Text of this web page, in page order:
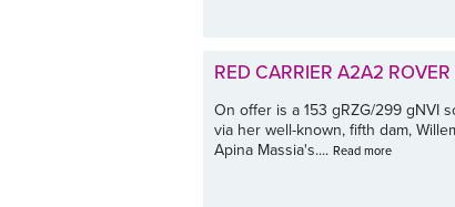
RED CARRIER A2A2
On offer is a 153 gRZG/299 gNVI
via her well-known, fifth dam,
Apina Massia's.... Read more